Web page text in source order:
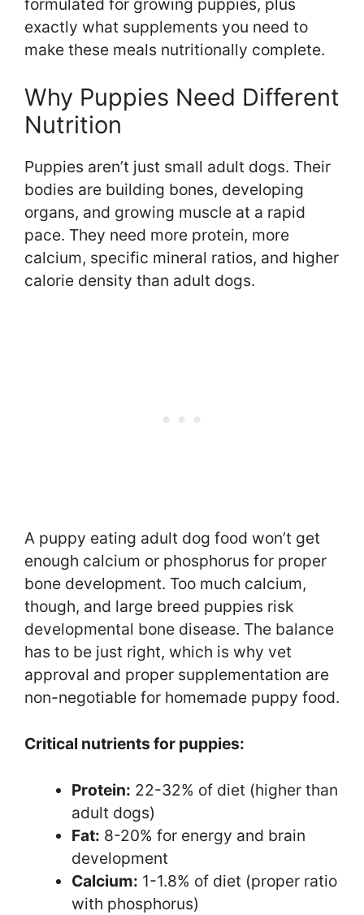
exactly what supplements you need to
make these meals nutritionally complete.
Why Puppies Need Different
Nutrition
Puppies aren’t just small adult dogs. Their
bodies are building bones, developing
organs, and growing muscle at a rapid
pace. They need more protein, more
calcium, specific mineral ratios, and higher
calorie density than adult dogs.
A puppy eating adult dog food won’t get
enough calcium or phosphorus for proper
bone development. Too much calcium,
though, and large breed puppies risk
developmental bone disease. The balance
has to be just right, which is why vet
approval and proper supplementation are
non-negotiable for homemade puppy food.
Critical nutrients for puppies:
Protein: 22-32% of diet (higher than
adult dogs)
Fat: 8-20% for energy and brain
development
Calcium: 1-1.8% of diet (proper ratio
with phosphorus)